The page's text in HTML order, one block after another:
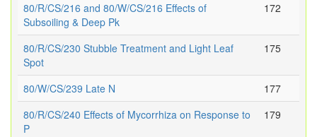
80/R/CS/216 and 80/W/CS/216 Effects of
Subsoiling & Deep Pk
172
80/R/CS/230 Stubble Treatment and Light Leaf
Spot
175
80/W/CS/239 Late N
177
80/R/CS/240 Effects of Mycorrhiza on Response to
P
179